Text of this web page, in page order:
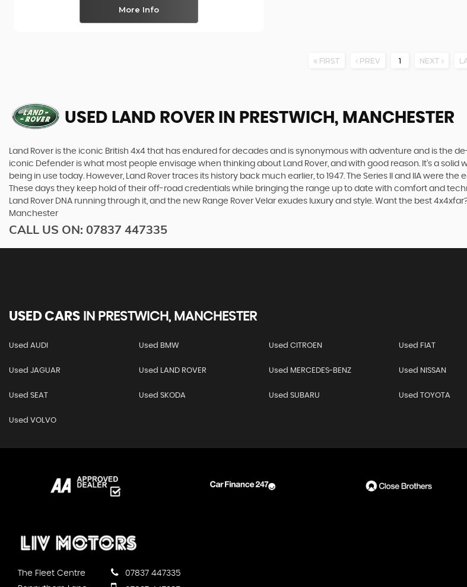
More Info
FIRST PREV 1 NEXT
USED LAND ROVER IN PRESTWICH, MANCHESTER
Land Rover is the iconic British 4x4 that has endured for decades and is synonymous with adventure and is the
iconic Defender is what most people envisage when thinking about Land Rover, and with good reason. It’s a
being in use today. However, Land Rover traces its history back much earlier, to 1947. The Series II and IIA were
These days they keep hold of their off-road credentials while bringing the range up to date with comfort and
Land Rover DNA running through it, and the new Range Rover Velar exudes luxury and style. Want the best
Manchester
CALL US ON: 07837 447335
USED CARS IN PRESTWICH, MANCHESTER
Used AUDI Used BMW Used CITROEN Used FIAT
Used JAGUAR Used LAND ROVER Used MERCEDES-BENZ Used NISSAN
Used SEAT Used SKODA Used SUBARU Used TOYOTA
Used VOLVO
The Fleet Centre
07837 447335